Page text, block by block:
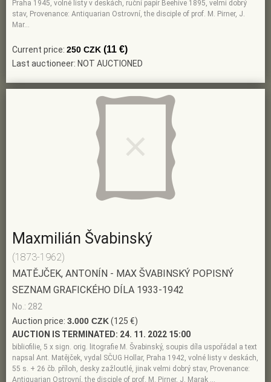
Praha 1945, volné listy v deskách, ruční papír Beehive 1895, velmi dobrý
stav, Provenance: Antiquarian Ostrovní, the disciple of prof. M. Pirner, J.
Mar…
Current price: 250 CZK (11 €)
Last auctioneer: NOT AUCTIONED
Maxmilián Švabinský
(1873-1962)
MATĚJČEK, ANTONÍN - MAX ŠVABINSKÝ POPISNÝ
SEZNAM GRAFICKÉHO DÍLA 1933-1942
No.: 282
Auction price: 3.000 CZK(125 €)
AUCTION IS TERMINATED: 24. 11. 2022 15:00
bibliofilie, 5 x sign. orig. litografie M. Švabinský, soupis díla uspořádal a text
napsal Ant. Matějček, vydal SČUG Hollar, Praha 1942, volné listy v deskách,
55 s. + 26 čb. příloh, desky zažloutlé, jinak velmi dobrý stav, Provenance:
Antiquarian Ostrovní, the disciple of prof. M. Pirner, J. Marak …